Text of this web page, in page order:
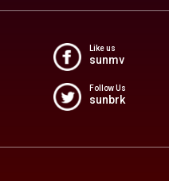
Like us
sunmv
Follow Us
sunbrk